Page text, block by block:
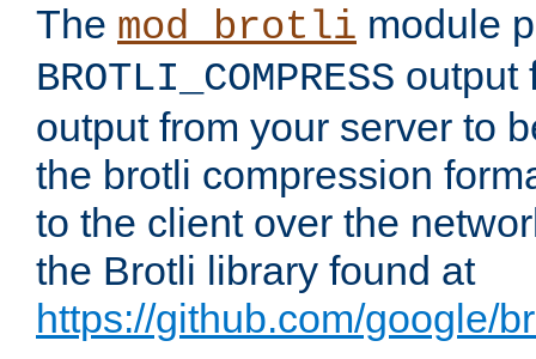
The mod_brotli module
BROTLI_COMPRESS output
output from your server to
the brotli compression
to the client over the
the Brotli library found at
https://github.com/google/